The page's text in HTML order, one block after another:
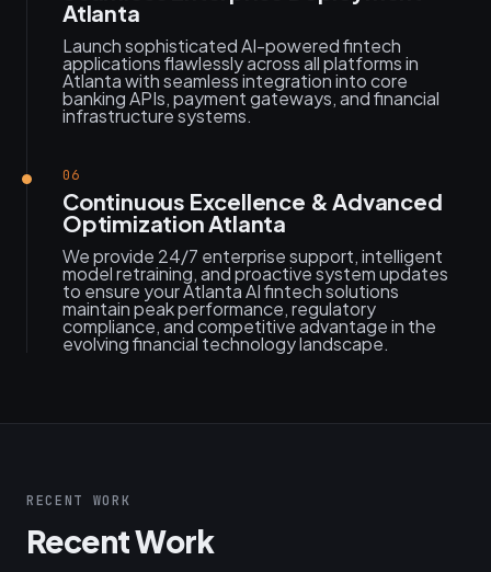
Atlanta
Launch sophisticated AI-powered fintech
applications flawlessly across all platforms in
Atlanta with seamless integration into core
banking APIs, payment gateways, and financial
infrastructure systems.
06
Continuous Excellence & Advanced
Optimization Atlanta
We provide 24/7 enterprise support, intelligent
model retraining, and proactive system updates
to ensure your Atlanta AI fintech solutions
maintain peak performance, regulatory
compliance, and competitive advantage in the
evolving financial technology landscape.
RECENT WORK
Recent Work